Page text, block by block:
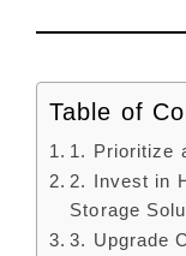
Table of
1. Prioritize
2. Invest in
Storage
3. Upgrade